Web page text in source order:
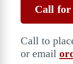
Call for
Call to
or email